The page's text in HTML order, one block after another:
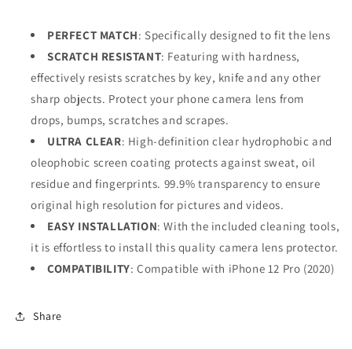
PERFECT MATCH: Specifically designed to fit the lens
SCRATCH RESISTANT: Featuring with hardness,
effectively resists scratches by key, knife and any other
sharp objects. Protect your phone camera lens from
drops, bumps, scratches and scrapes.
ULTRA CLEAR: High-definition clear hydrophobic and
oleophobic screen coating protects against sweat, oil
residue and fingerprints. 99.9% transparency to ensure
original high resolution for pictures and videos.
EASY INSTALLATION: With the included cleaning tools,
it is effortless to install this quality camera lens protector.
COMPATIBILITY: Compatible with iPhone 12 Pro (2020)
Share